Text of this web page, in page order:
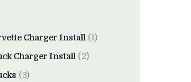
Charger Install (1)
Charger Install (2)
(3)